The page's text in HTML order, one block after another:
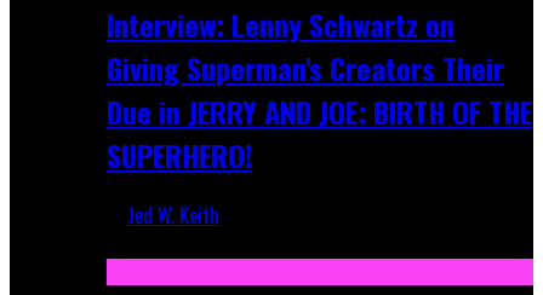
Interview: Lenny Schwartz on
Giving Superman's Creators Their
Due in JERRY AND JOE: BIRTH OF THE
SUPERHERO!
Jed W. Keith